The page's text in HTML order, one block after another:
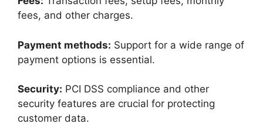
fees, and other charges.
Payment methods: Support for a wide range of
payment options is essential.
Security: PCI DSS compliance and other
security features are crucial for protecting
customer data.